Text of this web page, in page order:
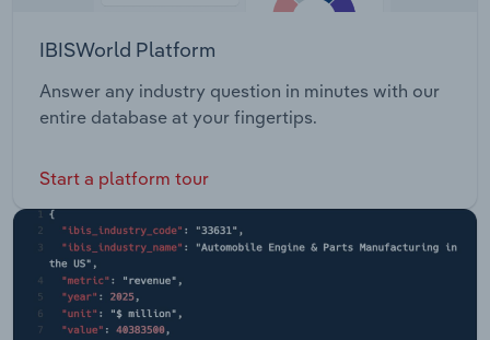
IBISWorld Platform
Answer any industry question in minutes with our
entire database at your fingertips.
Start a platform tour